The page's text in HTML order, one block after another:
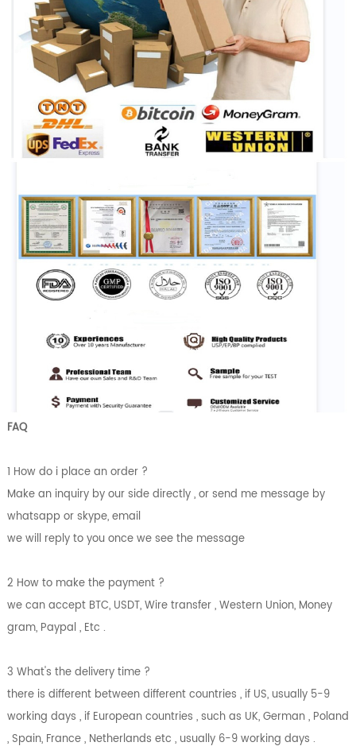
FAQ
1 How do i place an order ?
Make an inquiry by our side directly , or send me message by
whatsapp or skype, email
we will reply to you once we see the message
2 How to make the payment ?
we can accept BTC, USDT, Wire transfer , Western Union, Money
gram, Paypal , Etc .
3 What's the delivery time ?
there is different between different countries , if US, usually 5-9
working days , if European countries , such as UK, German , Poland
, Spain, France , Netherlands etc , usually 6-9 working days .